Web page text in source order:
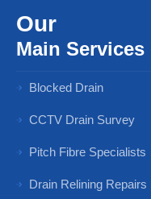
Our
Main Services
Blocked Drain
CCTV Drain Survey
Pitch Fibre Specialists
Drain Relining Repairs